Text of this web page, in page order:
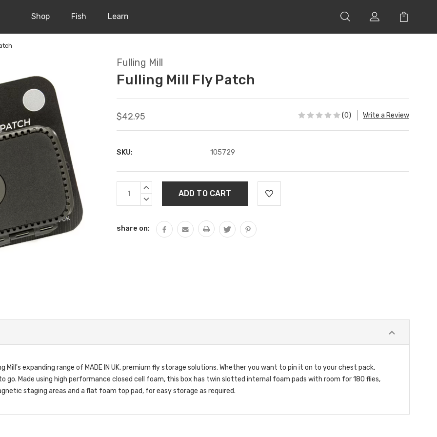
Shop Fish Learn
Fulling Mill
Fulling Mill Fly Patch
$42.95 (0) Write a Review
SKU: 105729
Current
Stock:
INCREASE
DECREASE
share on:
Mill's expanding range of MADE IN UK, premium fly storage solutions. Whether you want to pin it on to your chest pack,
go. Made using high performance closed cell foam, this box has twin slotted internal foam pads with room for 180 flies,
staging areas and a flat foam top pad, for easy storage as required.